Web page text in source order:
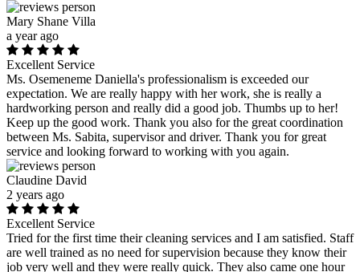
Mary Shane Villa
a year ago
Excellent Service
Ms. Osemeneme Daniella's professionalism is exceeded our
expectation. We are really happy with her work, she is really a
hardworking person and really did a good job. Thumbs up to her!
Keep up the good work. Thank you also for the great coordination
between Ms. Sabita, supervisor and driver. Thank you for great
service and looking forward to working with you again.
Claudine David
2 years ago
Excellent Service
Tried for the first time their cleaning services and I am satisfied. Staff
are well trained as no need for supervision because they know their
job very well and they were really quick. They also came one hour